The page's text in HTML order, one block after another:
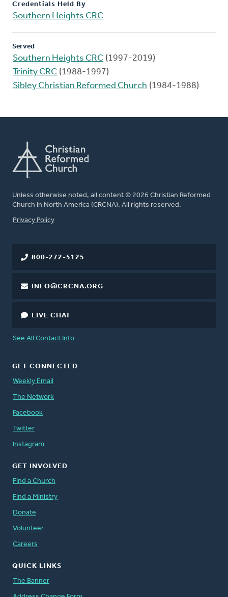
Credentials Held By
Southern Heights CRC
Served
Southern Heights CRC (1997-2019)
Trinity CRC (1988-1997)
Sibley Christian Reformed Church (1984-1988)
Unless otherwise noted, all content © 2026 Christian Reformed
Church in North America (CRCNA). All rights reserved.
FOOTER
Privacy Policy
800-272-5125
INFO@CRCNA.ORG
LIVE CHAT
See All Contact Info
GET CONNECTED
Weekly Email
The Network
Facebook
Twitter
Instagram
GET INVOLVED
Find a Church
Find a Ministry
Donate
Volunteer
Careers
QUICK LINKS
The Banner